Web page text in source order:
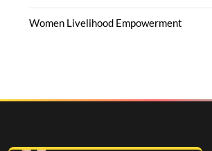
Women Livelihood Empowerment